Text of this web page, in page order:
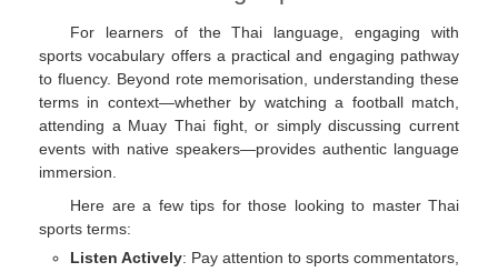
For learners of the Thai language, engaging with
sports vocabulary offers a practical and engaging pathway
to fluency. Beyond rote memorisation, understanding these
terms in context—whether by watching a football match,
attending a Muay Thai fight, or simply discussing current
events with native speakers—provides authentic language
immersion.
Here are a few tips for those looking to master Thai
sports terms:
Listen Actively: Pay attention to sports commentators,